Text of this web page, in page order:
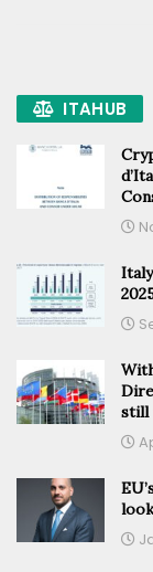
ITAHUB
still